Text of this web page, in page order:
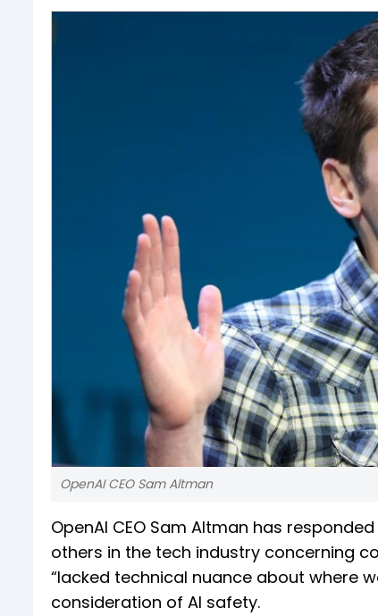
OpenAI CEO Sam Altman
OpenAI CEO Sam Altman has
others in the tech industry concerning
“lacked technical nuance about where
consideration of AI safety.